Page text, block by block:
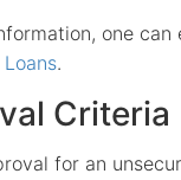
one can
.
Criteria
for an